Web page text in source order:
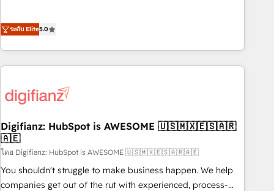
both hold Onboarding Accreditations. Based in Canada
(coast to coast), our services are offered in both English &
workflows, and team training • CRM migration from
Salesforce, Pipedrive, Dynamics and others • Technical
projects including custom API integrations • AI governance
for HubSpot-centred operations A little about us: • Boutique
Hub, Service Hub, Data Hub and CMS • ISO/IEC 27001:2022,
management standard • GuardHub: our AI governance
framework, built on ISO 42001 Ready for the next step?
Click the 👈 '𝗖𝗼𝗻𝘁𝗮𝗰𝘁 𝗯𝘂𝘀𝗶𝗻𝗲𝘀𝘀' button to get in touch
(𝘸𝘦'𝘳𝘦 𝘴𝘶𝘱𝘦𝘳 𝘳𝘦𝘴𝘱𝘰𝘯𝘴𝘪𝘷𝘦)
ระดับ Elite5.0
Digifianz: HubSpot is AWESOME 🇺🇸🇲🇽🇪🇸🇦🇷
🇦🇪
โดย Digifianz: HubSpot is AWESOME 🇺🇸🇲🇽🇪🇸🇦🇷🇦🇪
You shouldn't struggle to make business happen. We help
companies get out of the rut with experienced, process-